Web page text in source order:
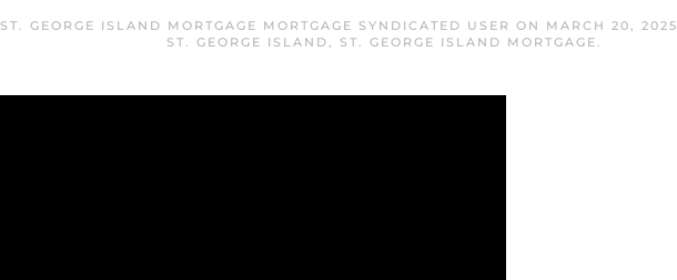
ST. GEORGE ISLAND MORTGAGE MORTGAGE SYNDICATED USER ON MARCH 20, 2025
ST. GEORGE ISLAND, ST. GEORGE ISLAND MORTGAGE.